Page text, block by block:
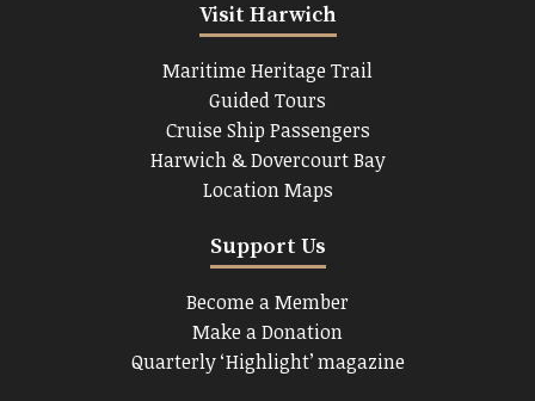
Visit Harwich
Maritime Heritage Trail
Guided Tours
Cruise Ship Passengers
Harwich & Dovercourt Bay
Location Maps
Support Us
Become a Member
Make a Donation
Quarterly ‘Highlight’ magazine